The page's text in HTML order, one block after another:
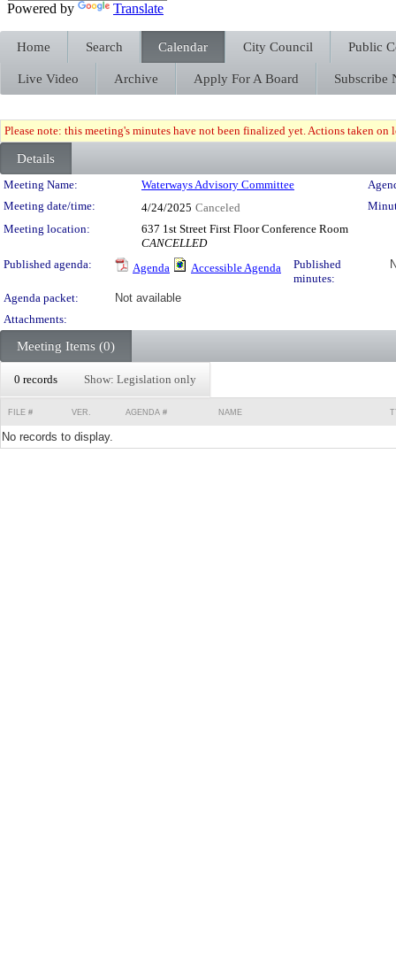
Powered by Translate
Home Search Calendar City Council Public
Live Video Archive Apply For A Board Subscribe
Please note: this meeting's minutes have not been finalized yet. Actions taken
Details
Meeting Details
Meeting Name: Waterways Advisory Committee
Meeting date/time:
4/24/2025 Canceled
Meeting location:
637 1st Street First Floor Conference Room
CANCELLED
Published agenda:
Agenda Accessible Agenda
Published
minutes:
Agenda packet:
Not available
Attachments:
Meeting Items (0)
0 records Show: Legislation only
FILE # VER. AGENDA # NAME
No records to display.